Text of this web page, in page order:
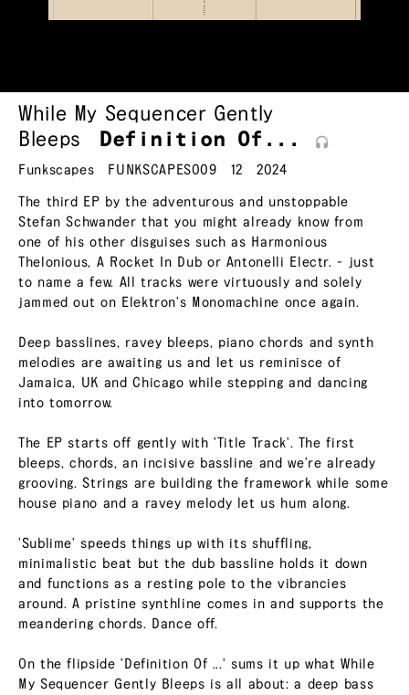
While My Sequencer Gently
Bleeps
Definition Of...
Funkscapes FUNKSCAPES009 12 2024
The third EP by the adventurous and unstoppable
Stefan Schwander that you might already know from
one of his other disguises such as Harmonious
Thelonious, A Rocket In Dub or Antonelli Electr. - just
to name a few. All tracks were virtuously and solely
jammed out on Elektron's Monomachine once again.
Deep basslines, ravey bleeps, piano chords and synth
melodies are awaiting us and let us reminisce of
Jamaica, UK and Chicago while stepping and dancing
into tomorrow.
The EP starts off gently with 'Title Track'. The first
bleeps, chords, an incisive bassline and we're already
grooving. Strings are building the framework while some
house piano and a ravey melody let us hum along.
'Sublime' speeds things up with its shuffling,
minimalistic beat but the dub bassline holds it down
and functions as a resting pole to the vibrancies
around. A pristine synthline comes in and supports the
meandering chords. Dance off.
On the flipside 'Definition Of ...' sums it up what While
My Sequencer Gently Bleeps is all about: a deep bass